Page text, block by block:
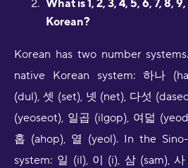
What is 1, 2, 3, 4, 5, 6, 7, 8,
Korean?
Korean has two number
native Korean system: 하나
(dul), 셋 (set), 넷 (net), 다섯
(yeoseot), 일곱 (ilgop), 여덟
홉 (ahop), 열 (yeol). In the
system: 일 (il), 이 (i), 삼 (sam), 사